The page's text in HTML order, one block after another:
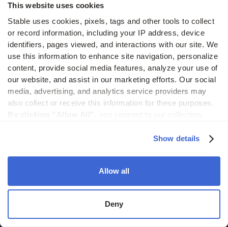
This website uses cookies
Stable uses cookies, pixels, tags and other tools to collect
or record information, including your IP address, device
identifiers, pages viewed, and interactions with our site. We
use this information to enhance site navigation, personalize
content, provide social media features, analyze your use of
our website, and assist in our marketing efforts. Our social
media, advertising, and analytics service providers may
Stable will only use cookies that are necessary to
Show details
Allow all
Deny
Blog
Case studies
Partner with Stable
Product updates
Help center
ROI calculator